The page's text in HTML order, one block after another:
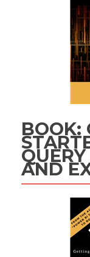
BOOK:
AND